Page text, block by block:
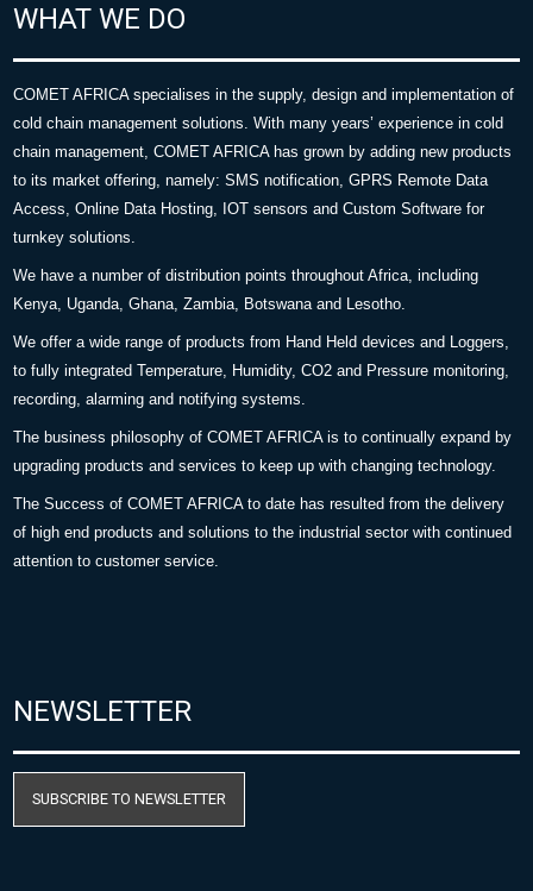
WHAT WE DO
COMET AFRICA specialises in the supply, design and implementation of
cold chain management solutions. With many years’ experience in cold
chain management, COMET AFRICA has grown by adding new products
to its market offering, namely: SMS notification, GPRS Remote Data
Access, Online Data Hosting, IOT sensors and Custom Software for
turnkey solutions.
We have a number of distribution points throughout Africa, including
Kenya, Uganda, Ghana, Zambia, Botswana and Lesotho.
We offer a wide range of products from Hand Held devices and Loggers,
to fully integrated Temperature, Humidity, CO2 and Pressure monitoring,
recording, alarming and notifying systems.
The business philosophy of COMET AFRICA is to continually expand by
upgrading products and services to keep up with changing technology.
The Success of COMET AFRICA to date has resulted from the delivery
of high end products and solutions to the industrial sector with continued
attention to customer service.
NEWSLETTER
SUBSCRIBE TO NEWSLETTER